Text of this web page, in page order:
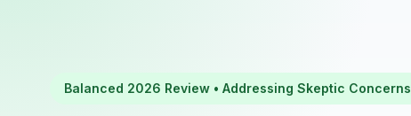
Balanced 2026 Review • Addressing Skeptic Concerns